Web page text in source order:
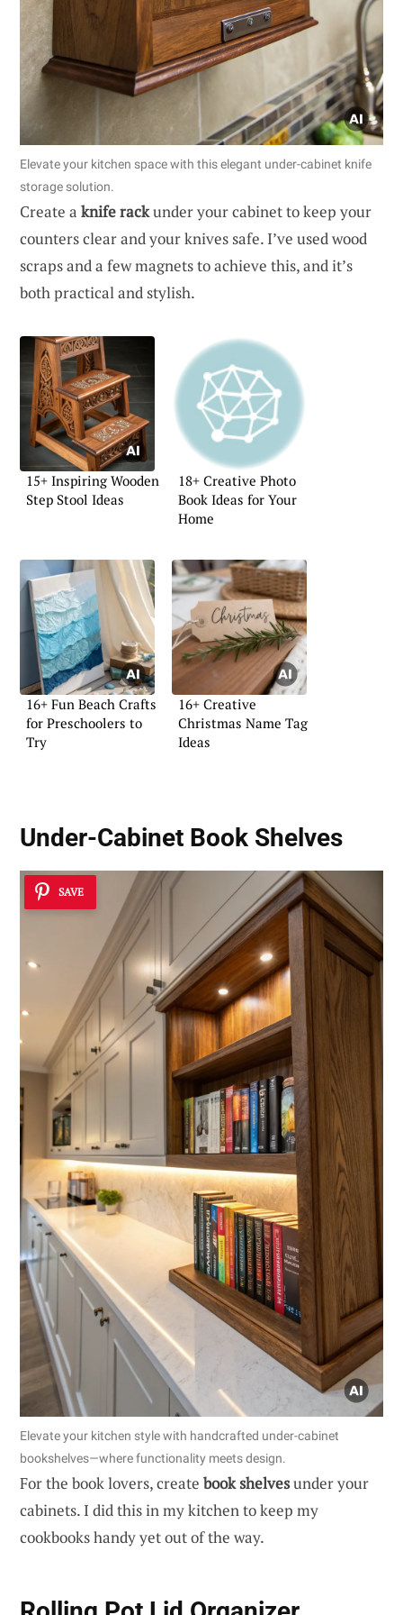
Elevate your kitchen space with this elegant under-cabinet knife
storage solution.
Create a knife rackunder your cabinet to keep your
counters clear and your knives safe. I’ve used wood
scraps and a few magnets to achieve this, and it’s
both practical and stylish.
15+ Inspiring Wooden
Step Stool Ideas
18+ Creative Photo
Book Ideas for Your
Home
16+ Fun Beach Crafts
for Preschoolers to
Try
16+ Creative
Christmas Name Tag
Ideas
Under-Cabinet Book Shelves
SAVE
Elevate your kitchen style with handcrafted under-cabinet
bookshelves—where functionality meets design.
For the book lovers, create book shelvesunder your
cabinets. I did this in my kitchen to keep my
cookbooks handy yet out of the way.